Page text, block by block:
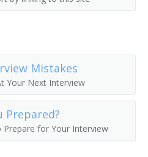
Mistakes
Your Next Interview
Prepared?
for Your Interview